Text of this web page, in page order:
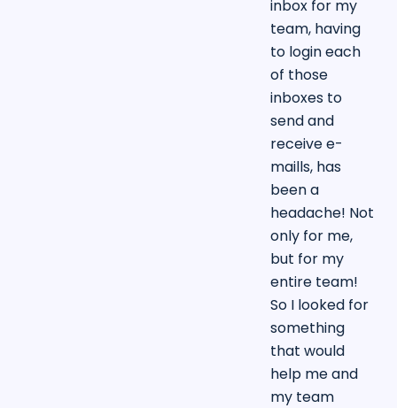
inbox for my
team, having
to login each
of those
inboxes to
send and
receive e-
maills, has
been a
headache! Not
only for me,
but for my
entire team!
So I looked for
something
that would
help me and
my team